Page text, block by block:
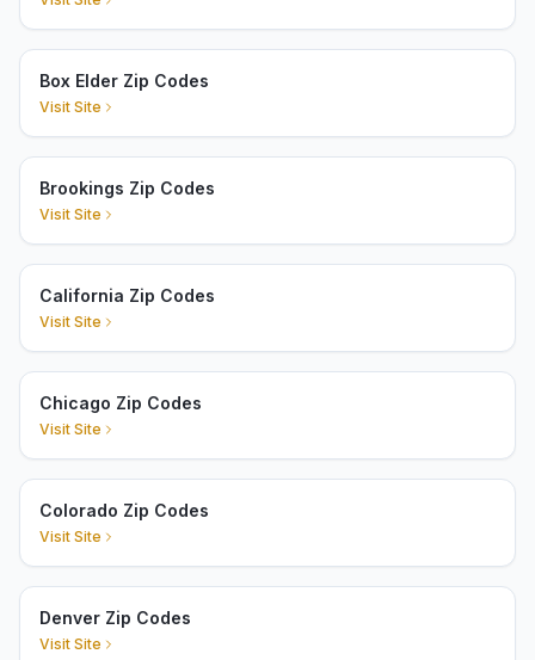
Box Elder Zip Codes
Visit Site
Brookings Zip Codes
Visit Site
California Zip Codes
Visit Site
Chicago Zip Codes
Visit Site
Colorado Zip Codes
Visit Site
Denver Zip Codes
Visit Site